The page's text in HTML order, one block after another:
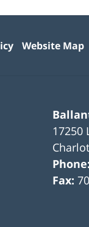
17250
Fax:
Website Map